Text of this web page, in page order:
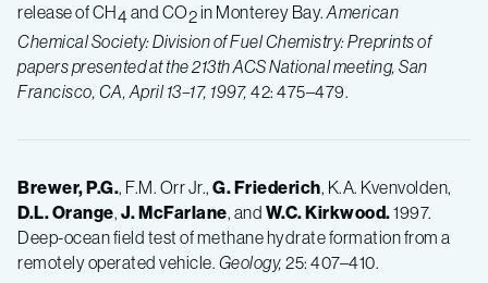
release of CH4and CO2in Monterey Bay.American
Chemical Society: Division of Fuel Chemistry: Preprints of
papers presented at the 213th ACS National meeting, San
Francisco, CA, April 13–17, 1997, 42: 475–479.
Brewer, P.G., F.M. Orr Jr., G.Friederich, K.A. Kvenvolden,
D.L.Orange, J.McFarlane, and W.C.Kirkwood.1997.
Deep-ocean field test of methane hydrate formation from a
remotely operated vehicle. Geology, 25: 407–410.